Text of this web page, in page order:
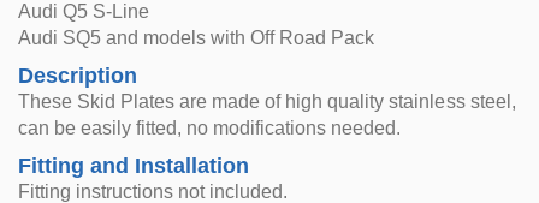
Audi Q5 S-Line
Audi SQ5 and models with Off Road Pack
Description
These Skid Plates are made of high quality stainless steel,
can be easily fitted, no modifications needed.
Fitting and Installation
Fitting instructions not included.